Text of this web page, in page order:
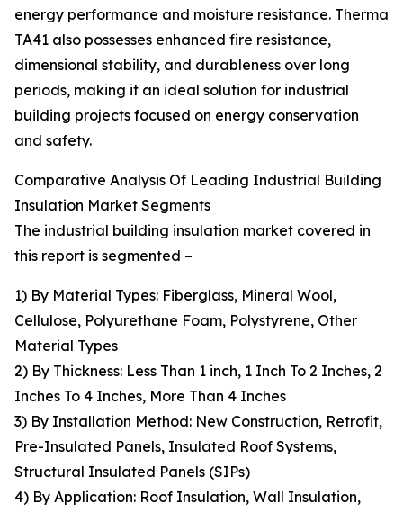
energy performance and moisture resistance. Therma
TA41 also possesses enhanced fire resistance,
dimensional stability, and durableness over long
periods, making it an ideal solution for industrial
building projects focused on energy conservation
and safety.
Comparative Analysis Of Leading Industrial Building
Insulation Market Segments
The industrial building insulation market covered in
this report is segmented –
1) By Material Types: Fiberglass, Mineral Wool,
Cellulose, Polyurethane Foam, Polystyrene, Other
Material Types
2) By Thickness: Less Than 1 inch, 1 Inch To 2 Inches, 2
Inches To 4 Inches, More Than 4 Inches
3) By Installation Method: New Construction, Retrofit,
Pre-Insulated Panels, Insulated Roof Systems,
Structural Insulated Panels (SIPs)
4) By Application: Roof Insulation, Wall Insulation,